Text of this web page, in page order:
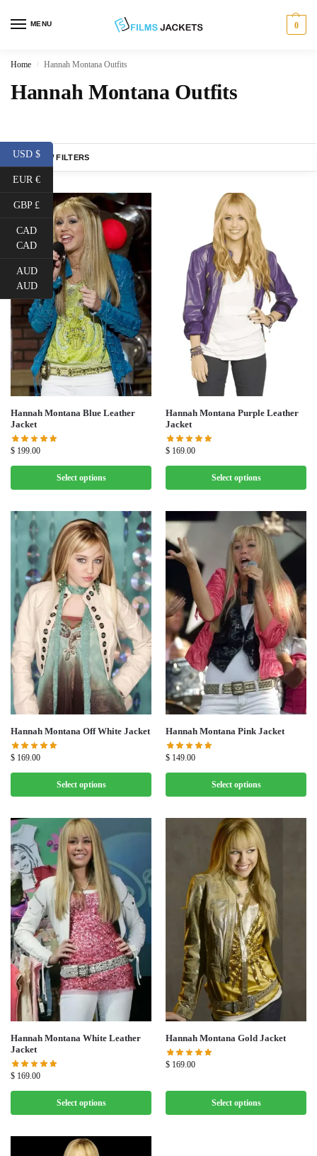
MENU 0
Home / Hannah Montana Outfits
Hannah Montana Outfits
SHOW FILTERS
Hannah Montana Blue Leather
Jacket
$ 199.00
Select options
Hannah Montana Purple Leather
Jacket
$ 169.00
Select options
Hannah Montana Off White Jacket
$ 169.00
Select options
Hannah Montana Pink Jacket
$ 149.00
Select options
Hannah Montana White Leather
Jacket
$ 169.00
Select options
Hannah Montana Gold Jacket
$ 169.00
Select options
USD $
EUR €
GBP £
CAD
CAD
AUD
AUD